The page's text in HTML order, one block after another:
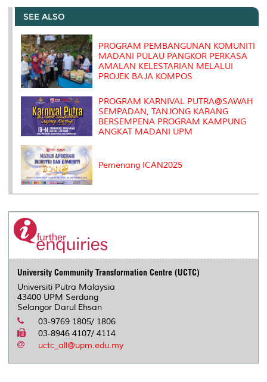
e
b
o
o
k
t
r
e
I
l
L
n
P
e
s
t
SEE ALSO
PROGRAM PEMBANGUNAN KOMUNITI
MADANI PULAU PANGKOR PERKASA
AMALAN KELESTARIAN MELALUI
PROJEK BAJA KOMPOS
PROGRAM KARNIVAL PUTRA@SAWAH
SEMPADAN, TANJONG KARANG
BERSEMPENA PROGRAM KAMPUNG
ANGKAT MADANI UPM
Pemenang ICAN2025
University Community Transformation Centre (UCTC)
Universiti Putra Malaysia
43400 UPM Serdang
Selangor Darul Ehsan
03-9769 1805/ 1806
03-8946 4107/ 4114
uctc_all@upm.edu.my